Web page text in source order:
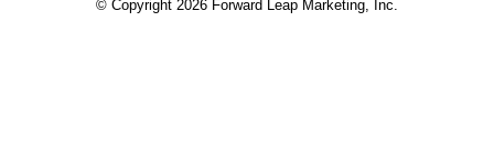
© Copyright 2026 Forward Leap Marketing, Inc.